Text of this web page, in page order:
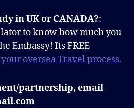
in UK or CANADA?:
to know how much you
Embassy! Its FREE
oversea Travel process.
partnership, email